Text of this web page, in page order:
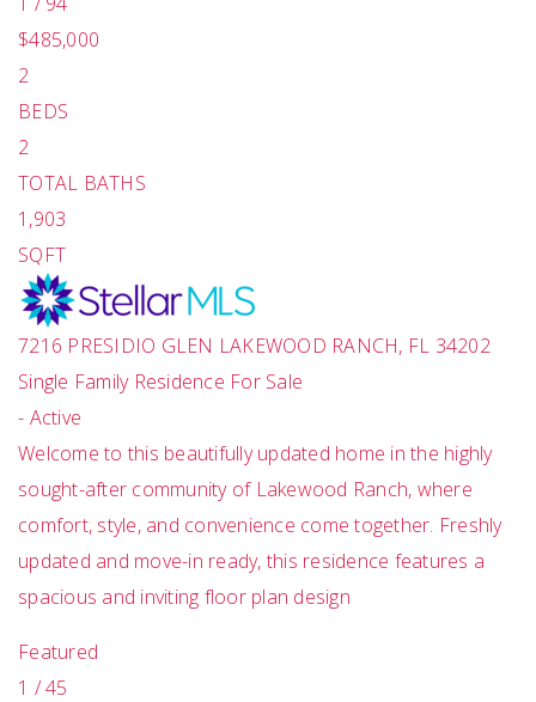
$485,000
2
BEDS
2
TOTAL BATHS
1,903
SQFT
7216 PRESIDIO GLEN LAKEWOOD RANCH, FL 34202
Single Family Residence For Sale
- Active
Welcome to this beautifully updated home in the highly
sought-after community of Lakewood Ranch, where
comfort, style, and convenience come together. Freshly
updated and move-in ready, this residence features a
spacious and inviting floor plan design
Featured
1 /45